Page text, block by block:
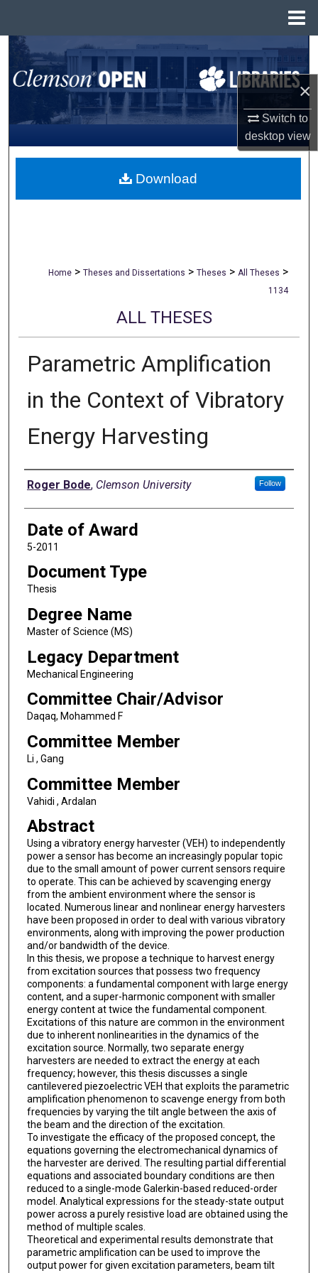
×
Switch to
desktopview
Search
Browse All Collections
My Account
About
Home > Theses and Dissertations > Theses > All Theses >
1134
ALL THESES
Parametric Amplification
in the Context of Vibratory
Energy Harvesting
Author
Roger Bode, Clemson University Follow
Date of Award
5-2011
Document Type
Thesis
Degree Name
Master of Science (MS)
Legacy Department
Mechanical Engineering
Committee Chair/Advisor
Daqaq, Mohammed F
Committee Member
Li , Gang
Committee Member
Vahidi , Ardalan
Abstract
Using a vibratory energy harvester (VEH) to independently
power a sensor has become an increasingly popular topic
due to the small amount of power current sensors require
to operate. This can be achieved by scavenging energy
from the ambient environment where the sensor is
located. Numerous linear and nonlinear energy harvesters
have been proposed in order to deal with various vibratory
environments, along with improving the power production
and/or bandwidth of the device.
In this thesis, we propose a technique to harvest energy
from excitation sources that possess two frequency
components: a fundamental component with large energy
content, and a super-harmonic component with smaller
energy content at twice the fundamental component.
Excitations of this nature are common in the environment
due to inherent nonlinearities in the dynamics of the
excitation source. Normally, two separate energy
harvesters are needed to extract the energy at each
frequency; however, this thesis discusses a single
cantilevered piezoelectric VEH that exploits the parametric
amplification phenomenon to scavenge energy from both
frequencies by varying the tilt angle between the axis of
the beam and the direction of the excitation.
To investigate the efficacy of the proposed concept, the
equations governing the electromechanical dynamics of
the harvester are derived. The resulting partial differential
equations and associated boundary conditions are then
reduced to a single-mode Galerkin-based reduced-order
model. Analytical expressions for the steady-state output
power across a purely resistive load are obtained using the
method of multiple scales.
Theoretical and experimental results demonstrate that
parametric amplification can be used to improve the
output power for given excitation parameters, beam tilt
Download